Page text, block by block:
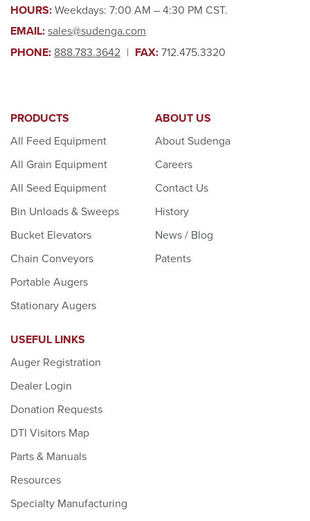
HOURS:Weekdays: 7:00 AM – 4:30 PM CST.
EMAIL:sales@sudenga.com
PHONE: 888.783.3642 | FAX:712.475.3320
PRODUCTS
All Feed Equipment
All Grain Equipment
All Seed Equipment
Bin Unloads & Sweeps
Bucket Elevators
Chain Conveyors
Portable Augers
Stationary Augers
ABOUT US
About Sudenga
Careers
Contact Us
History
News / Blog
Patents
USEFUL LINKS
Auger Registration
Dealer Login
Donation Requests
DTI Visitors Map
Parts & Manuals
Resources
Specialty Manufacturing